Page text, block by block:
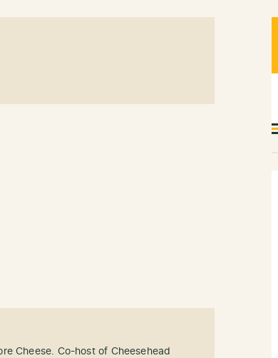
Cheese. Co-host of Cheesehead